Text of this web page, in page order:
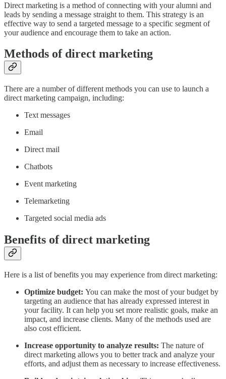
Direct marketing is a method of connecting with your alumni and
leads by sending a message straight to them. This strategy is an
effective way to send a targeted message to a specific segment of
your audience and encourage them to take an action.
Methods of direct marketing
There are a number of different methods you can use to launch a
direct marketing campaign, including:
Text messages
Email
Direct mail
Chatbots
Event marketing
Telemarketing
Targeted social media ads
Benefits of direct marketing
Here is a list of benefits you may experience from direct marketing:
Optimize budget: You can make the most of your budget by
targeting an audience that has already expressed interest in
your facility. It can help you set more realistic goals, make an
impact, and increase clients. Many of the methods used are
also cost efficient.
Increase opportunity to analyze results: The nature of
direct marketing allows you to better track and analyze your
efforts, and adjust them as necessary to increase effectiveness.